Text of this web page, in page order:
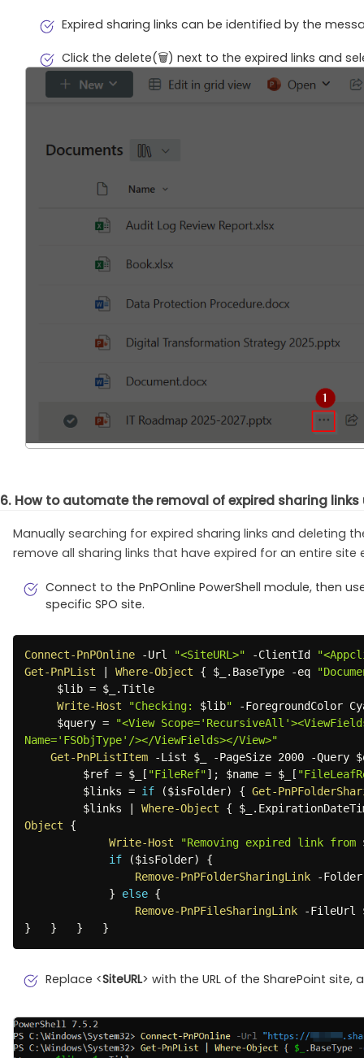
Expired sharing links can be identified by the
Click the delete(🗑️) next to the expired links and
6. How to automate the removal of expired sharing links
Manually searching for expired sharing links and deleting
remove all sharing links that have expired for an entire site
Connect to the PnPOnline PowerShell module, then
specific SPO site.
Connect-PnPOnline -Url "<SiteURL>" -ClientId
Get-PnPList
Where-Object { $_ . BaseType -eq
$lib = $_ .Title
Write-Host
"Checking: $lib" -ForegroundColor
$query =
"<View
Name='FSObjType'/></ViewFields></View>"
Get-PnPListItem
-List $_ -PageSize 2000 -Query
$ref = $_ [ "FileRef"] ; $name = $_ [
$links = if ($isFolder) { Get-
$links
Where-Object { $_ .
Object
{
Write-Host
"Removing expired link from
if
($isFolder)
{
Remove-PnPFolderSharingLink
-
}
else {
Remove-PnPFileSharingLink
-FileUrl
}
} } }
Replace <SiteURL> with the URL of the SharePoint site,